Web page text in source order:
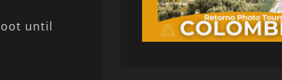
until